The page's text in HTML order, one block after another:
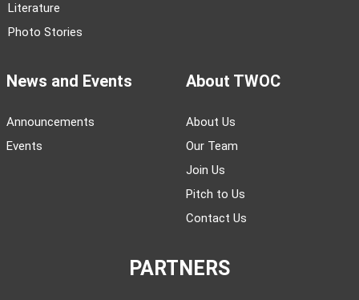
Literature
Photo Stories
News and Events
Announcements
Events
About TWOC
About Us
Our Team
Join Us
Pitch to Us
Contact Us
PARTNERS